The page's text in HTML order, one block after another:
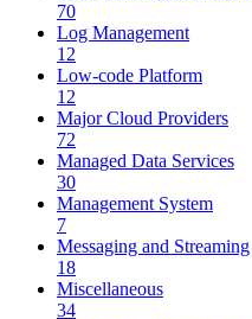
70
Log Management
12
Low-code Platform
12
Major Cloud Providers
72
Managed Data Services
30
Management System
7
Messaging and Streaming
18
Miscellaneous
34